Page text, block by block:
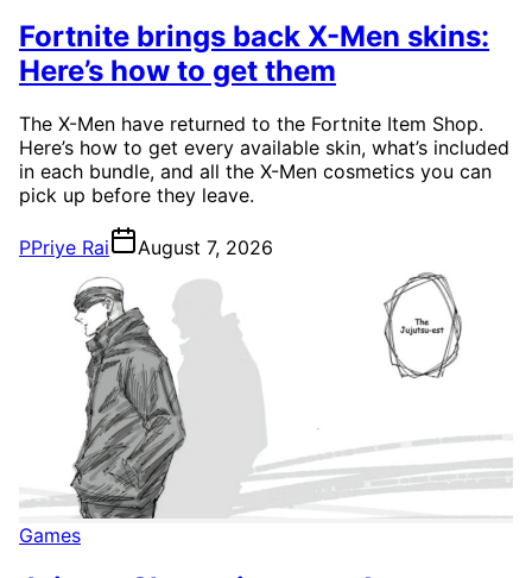
Fortnite brings back X-Men skins:
Here’s how to get them
The X-Men have returned to the Fortnite Item Shop.
Here’s how to get every available skin, what’s included
in each bundle, and all the X-Men cosmetics you can
pick up before they leave.
PPriye Rai August 7, 2026
Games